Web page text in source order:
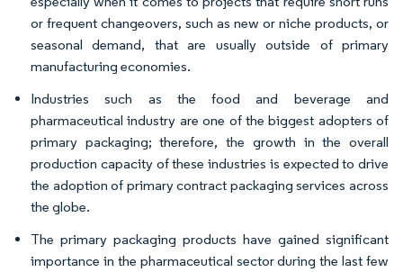
or frequent changeovers, such as new or niche products, or
seasonal demand, that are usually outside of primary
manufacturing economies.
Industries such as the food and beverage and
pharmaceutical industry are one of the biggest adopters of
primary packaging; therefore, the growth in the overall
production capacity of these industries is expected to drive
the adoption of primary contract packaging services across
the globe.
The primary packaging products have gained significant
importance in the pharmaceutical sector during the last few